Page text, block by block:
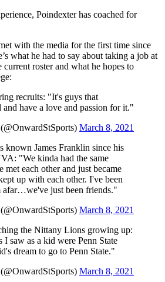
Poindexter has coached for
with the media for the first time since
what he had to say about taking a job at
current roster and what he hopes to
recruits: "It's guys that
and have a love and passion for it."
March 8, 2021
known James Franklin since his
"We kinda had the same
met each other and just became
up with each other. I've been
just been friends."
March 8, 2021
the Nittany Lions growing up:
I saw as a kid were Penn State
dream to go to Penn State."
March 8, 2021